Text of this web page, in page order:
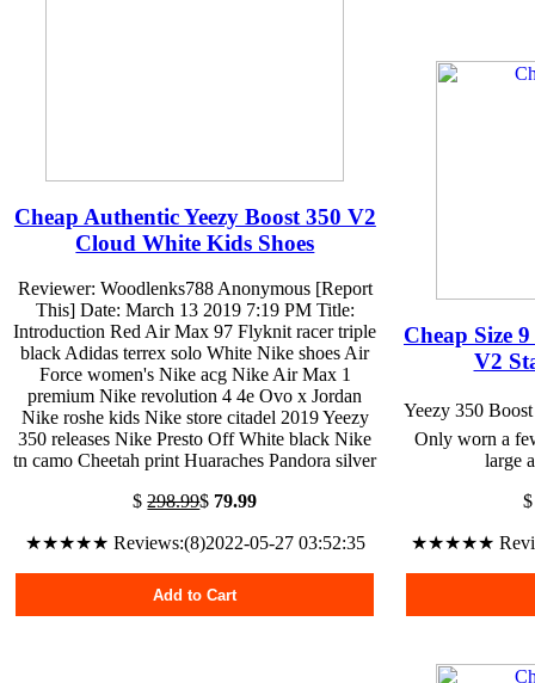
Cheap Authentic Yeezy Boost 350 V2
Cloud White Kids Shoes
Reviewer: Woodlenks788 Anonymous [Report
This] Date: March 13 2019 7:19 PM Title:
Introduction Red Air Max 97 Flyknit racer triple
black Adidas terrex solo White Nike shoes Air
Force women's Nike acg Nike Air Max 1
premium Nike revolution 4 4e Ovo x Jordan
Nike roshe kids Nike store citadel 2019 Yeezy
350 releases Nike Presto Off White black Nike
tn camo Cheetah print Huaraches Pandora silver
$298.99$ 79.99
★★★★★ Reviews:(8)2022-05-27 03:52:35
Add to Cart
Cheap Size
V2
Yeezy 350
Only worn a
large
★★★★★